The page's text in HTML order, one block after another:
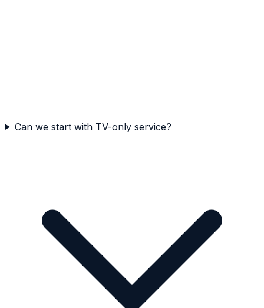
Can we start with TV-only service?